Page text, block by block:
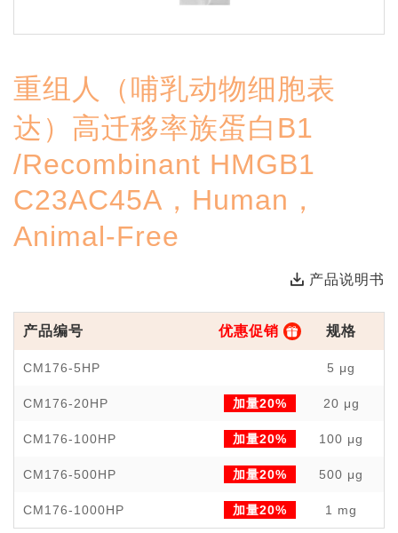
重组人（哺乳动物细胞表
达）高迁移率族蛋白B1
/Recombinant HMGB1
C23AC45A，Human，
Animal-Free
产品说明书
产品编号 优惠促销 规格
CM176-5HP 5 μg
CM176-20HP 加量20% 20 μg
CM176-100HP 加量20% 100 μg
CM176-500HP 加量20% 500 μg
CM176-1000HP 加量20% 1 mg